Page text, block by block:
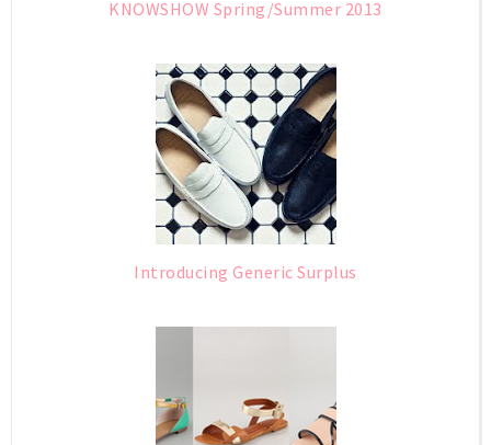
KNOWSHOW Spring/Summer 2013
Introducing Generic Surplus